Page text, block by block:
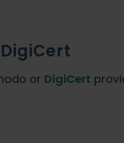
or DigiCert